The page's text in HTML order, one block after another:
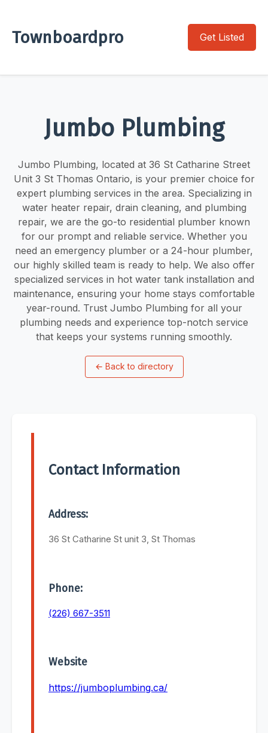
Townboardpro Get Listed
Jumbo Plumbing
Jumbo Plumbing, located at 36 St Catharine Street
Unit 3 St Thomas Ontario, is your premier choice for
expert plumbing services in the area. Specializing in
water heater repair, drain cleaning, and plumbing
repair, we are the go-to residential plumber known
for our prompt and reliable service. Whether you
need an emergency plumber or a 24-hour plumber,
our highly skilled team is ready to help. We also offer
specialized services in hot water tank installation and
maintenance, ensuring your home stays comfortable
year-round. Trust Jumbo Plumbing for all your
plumbing needs and experience top-notch service
that keeps your systems running smoothly.
← Back to directory
Contact Information
Address:
36 St Catharine St unit 3, St Thomas
Phone:
(226) 667-3511
Website
https://jumboplumbing.ca/